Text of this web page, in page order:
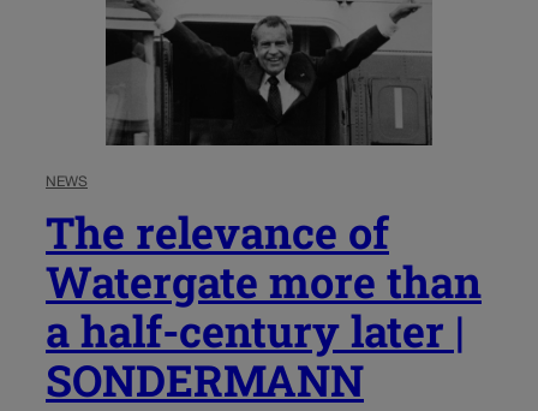
NEWS
The relevance of
Watergate more than
a half-century later |
SONDERMANN